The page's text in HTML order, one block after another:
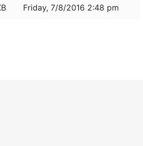
Friday, 7/8/2016 2:48 pm